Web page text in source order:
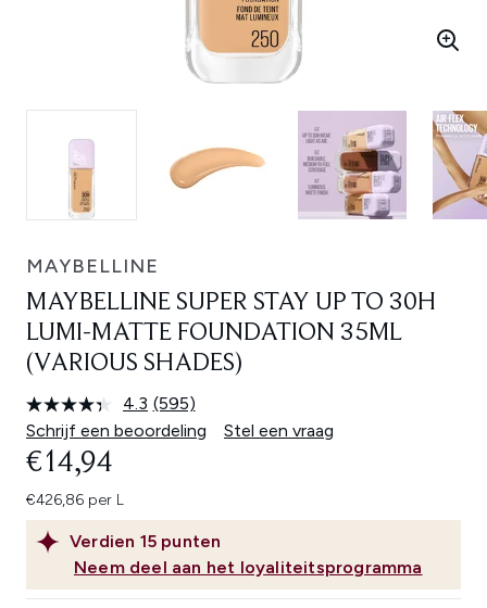
MAYBELLINE
MAYBELLINE SUPER STAY UP TO 30H
LUMI-MATTE FOUNDATION 35ML
(VARIOUS SHADES)
4.3 Lees
595
beoordelingen.
(595)
Schrijf een beoordeling
Stel een vraag
Verdien 15 punten
Neem deel aan het loyaliteitsprogramma
€14,94
€426,86 per L